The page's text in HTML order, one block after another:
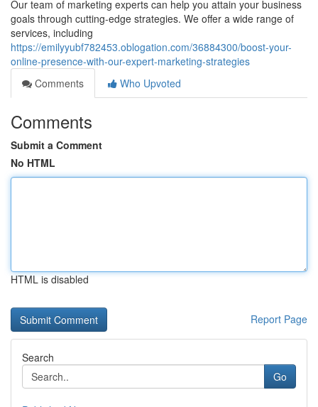
Our team of marketing experts can help you attain your business
goals through cutting-edge strategies. We offer a wide range of
services, including
https://emilyyubf782453.oblogation.com/36884300/boost-your-
online-presence-with-our-expert-marketing-strategies
Comments
Who Upvoted
Comments
Submit a Comment
No HTML
HTML is disabled
Report Page
Search
Go